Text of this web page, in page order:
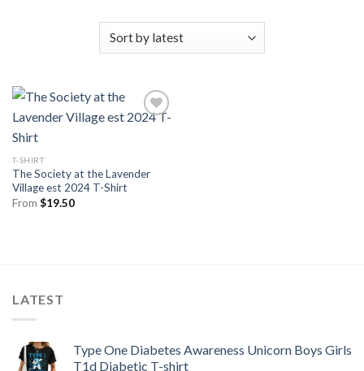
T-SHIRT
The Society at the Lavender
Village est 2024 T-Shirt
From $19.50
LATEST
Type One Diabetes Awareness Unicorn Boys Girls
T1d Diabetic T-shirt